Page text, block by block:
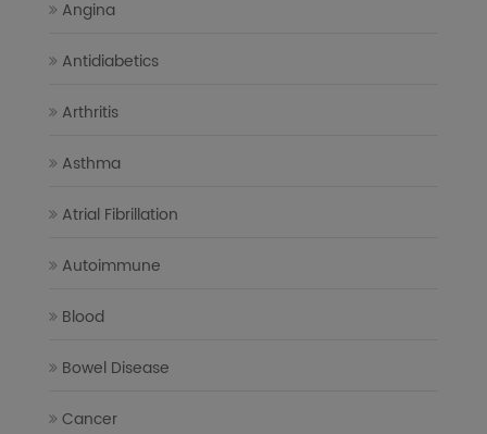
Angina
Antidiabetics
Arthritis
Asthma
Atrial Fibrillation
Autoimmune
Blood
Bowel Disease
Cancer